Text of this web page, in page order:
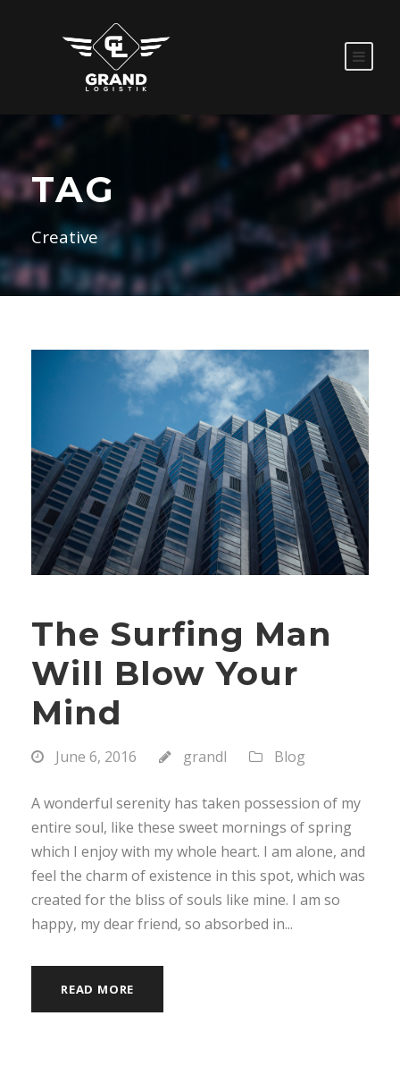
TAG
Creative
The Surfing Man
Will Blow Your
Mind
June 6, 2016 grandl Blog
A wonderful serenity has taken possession of my
entire soul, like these sweet mornings of spring
which I enjoy with my whole heart. I am alone, and
feel the charm of existence in this spot, which was
created for the bliss of souls like mine. I am so
happy, my dear friend, so absorbed in...
READ MORE